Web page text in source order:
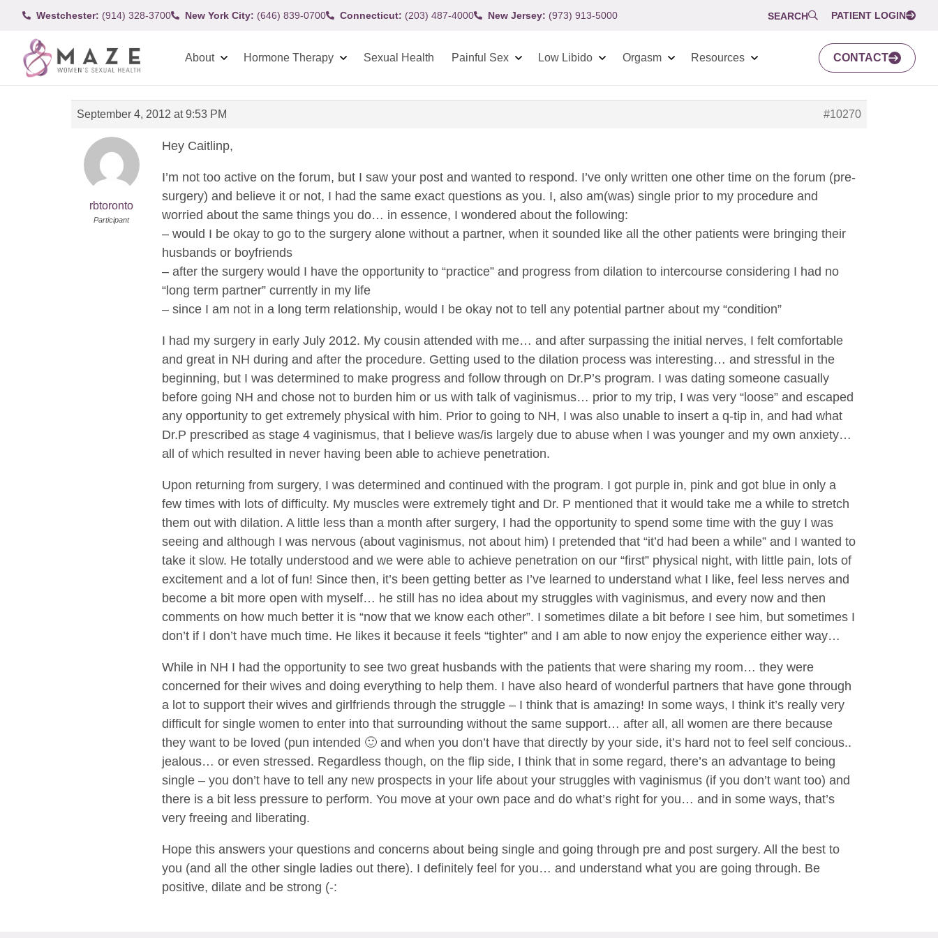
Westchester: (914) 328-3700 New York City: (646) 839-0700 Connecticut: (203) 487-4000 New Jersey: (973) 913-5000 SEARCH PATIENT LOGIN
About Hormone Therapy Sexual Health Painful Sex Low Libido Orgasm Resources CONTACT
September 4, 2012 at 9:53 PM #10270
rbtoronto
Participant
Hey Caitlinp,
I’m not too active on the forum, but I saw your post and wanted to respond. I’ve only written one other time on the forum (pre-
surgery) and believe it or not, I had the same exact questions as you. I, also am(was) single prior to my procedure and
worried about the same things you do… in essence, I wondered about the following:
– would I be okay to go to the surgery alone without a partner, when it sounded like all the other patients were bringing their
husbands or boyfriends
– after the surgery would I have the opportunity to “practice” and progress from dilation to intercourse considering I had no
“long term partner” currently in my life
– since I am not in a long term relationship, would I be okay not to tell any potential partner about my “condition”
I had my surgery in early July 2012. My cousin attended with me… and after surpassing the initial nerves, I felt comfortable
and great in NH during and after the procedure. Getting used to the dilation process was interesting… and stressful in the
beginning, but I was determined to make progress and follow through on Dr.P’s program. I was dating someone casually
before going NH and chose not to burden him or us with talk of vaginismus… prior to my trip, I was very “loose” and escaped
any opportunity to get extremely physical with him. Prior to going to NH, I was also unable to insert a q-tip in, and had what
Dr.P prescribed as stage 4 vaginismus, that I believe was/is largely due to abuse when I was younger and my own anxiety…
all of which resulted in never having been able to achieve penetration.
Upon returning from surgery, I was determined and continued with the program. I got purple in, pink and got blue in only a
few times with lots of difficulty. My muscles were extremely tight and Dr. P mentioned that it would take me a while to stretch
them out with dilation. A little less than a month after surgery, I had the opportunity to spend some time with the guy I was
seeing and although I was nervous (about vaginismus, not about him) I pretended that “it’d had been a while” and I wanted to
take it slow. He totally understood and we were able to achieve penetration on our “first” physical night, with little pain, lots of
excitement and a lot of fun! Since then, it’s been getting better as I’ve learned to understand what I like, feel less nerves and
become a bit more open with myself… he still has no idea about my struggles with vaginismus, and every now and then
comments on how much better it is “now that we know each other”. I sometimes dilate a bit before I see him, but sometimes I
don’t if I don’t have much time. He likes it because it feels “tighter” and I am able to now enjoy the experience either way…
While in NH I had the opportunity to see two great husbands with the patients that were sharing my room… they were
concerned for their wives and doing everything to help them. I have also heard of wonderful partners that have gone through
a lot to support their wives and girlfriends through the struggle – I think that is amazing! In some ways, I think it’s really very
difficult for single women to enter into that surrounding without the same support… after all, all women are there because
they want to be loved (pun intended 🙂 and when you don’t have that directly by your side, it’s hard not to feel self concious..
jealous… or even stressed. Regardless though, on the flip side, I think that in some regard, there’s an advantage to being
single – you don’t have to tell any new prospects in your life about your struggles with vaginismus (if you don’t want too) and
there is a bit less pressure to perform. You move at your own pace and do what’s right for you… and in some ways, that’s
very freeing and liberating.
Hope this answers your questions and concerns about being single and going through pre and post surgery. All the best to
you (and all the other single ladies out there). I definitely feel for you… and understand what you are going through. Be
positive, dilate and be strong (-: